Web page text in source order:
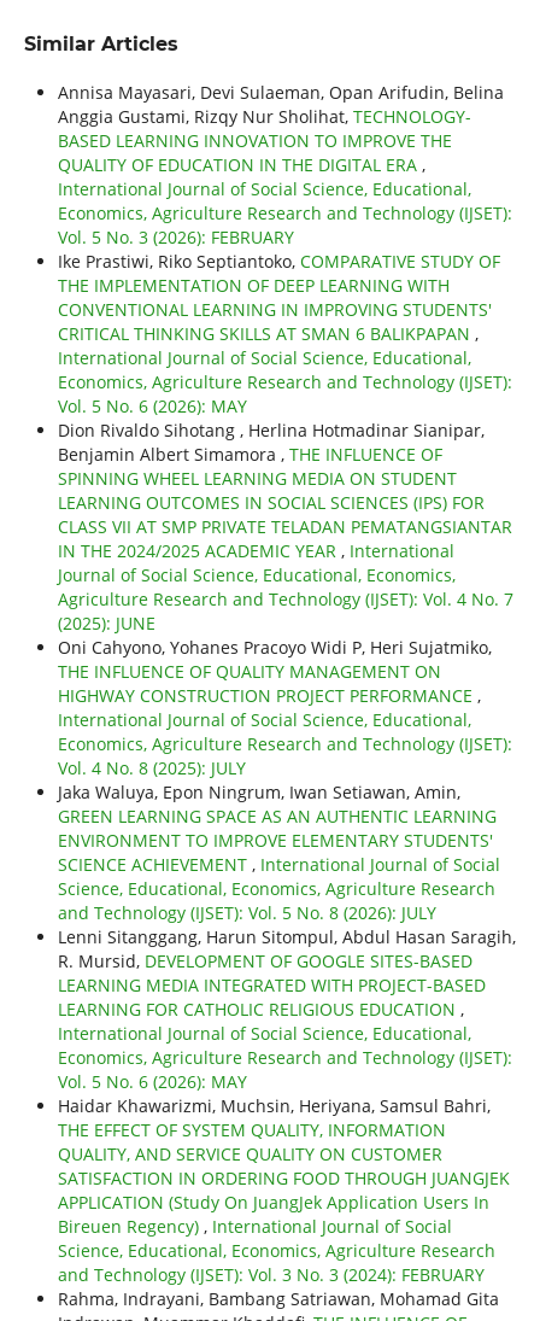
Similar Articles
Annisa Mayasari, Devi Sulaeman, Opan Arifudin, Belina
Anggia Gustami, Rizqy Nur Sholihat, TECHNOLOGY-
BASED LEARNING INNOVATION TO IMPROVE THE
QUALITY OF EDUCATION IN THE DIGITAL ERA ,
International Journal of Social Science, Educational,
Economics, Agriculture Research and Technology (IJSET):
Vol. 5 No. 3 (2026): FEBRUARY
Ike Prastiwi, Riko Septiantoko, COMPARATIVE STUDY OF
THE IMPLEMENTATION OF DEEP LEARNING WITH
CONVENTIONAL LEARNING IN IMPROVING STUDENTS'
CRITICAL THINKING SKILLS AT SMAN 6 BALIKPAPAN ,
International Journal of Social Science, Educational,
Economics, Agriculture Research and Technology (IJSET):
Vol. 5 No. 6 (2026): MAY
Dion Rivaldo Sihotang , Herlina Hotmadinar Sianipar,
Benjamin Albert Simamora , THE INFLUENCE OF
SPINNING WHEEL LEARNING MEDIA ON STUDENT
LEARNING OUTCOMES IN SOCIAL SCIENCES (IPS) FOR
CLASS VII AT SMP PRIVATE TELADAN PEMATANGSIANTAR
IN THE 2024/2025 ACADEMIC YEAR , International
Journal of Social Science, Educational, Economics,
Agriculture Research and Technology (IJSET): Vol. 4 No. 7
(2025): JUNE
Oni Cahyono, Yohanes Pracoyo Widi P, Heri Sujatmiko,
THE INFLUENCE OF QUALITY MANAGEMENT ON
HIGHWAY CONSTRUCTION PROJECT PERFORMANCE ,
International Journal of Social Science, Educational,
Economics, Agriculture Research and Technology (IJSET):
Vol. 4 No. 8 (2025): JULY
Jaka Waluya, Epon Ningrum, Iwan Setiawan, Amin,
GREEN LEARNING SPACE AS AN AUTHENTIC LEARNING
ENVIRONMENT TO IMPROVE ELEMENTARY STUDENTS'
SCIENCE ACHIEVEMENT , International Journal of Social
Science, Educational, Economics, Agriculture Research
and Technology (IJSET): Vol. 5 No. 8 (2026): JULY
Lenni Sitanggang, Harun Sitompul, Abdul Hasan Saragih,
R. Mursid, DEVELOPMENT OF GOOGLE SITES-BASED
LEARNING MEDIA INTEGRATED WITH PROJECT-BASED
LEARNING FOR CATHOLIC RELIGIOUS EDUCATION ,
International Journal of Social Science, Educational,
Economics, Agriculture Research and Technology (IJSET):
Vol. 5 No. 6 (2026): MAY
Haidar Khawarizmi, Muchsin, Heriyana, Samsul Bahri,
THE EFFECT OF SYSTEM QUALITY, INFORMATION
QUALITY, AND SERVICE QUALITY ON CUSTOMER
SATISFACTION IN ORDERING FOOD THROUGH JUANGJEK
APPLICATION (Study On JuangJek Application Users In
Bireuen Regency) , International Journal of Social
Science, Educational, Economics, Agriculture Research
and Technology (IJSET): Vol. 3 No. 3 (2024): FEBRUARY
Rahma, Indrayani, Bambang Satriawan, Mohamad Gita